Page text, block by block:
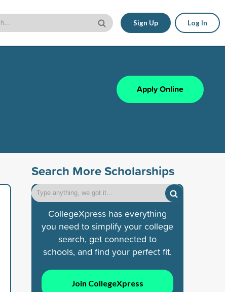
Sign Up Log In
Apply Online
Search More Scholarships
CollegeXpress has everything
you need to simplify your college
search, get connected to
schools, and find your perfect fit.
Join CollegeXpress